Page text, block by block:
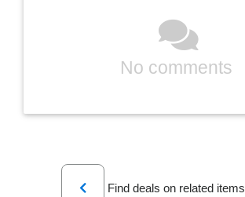
No comments
Previous
Find deals on related items